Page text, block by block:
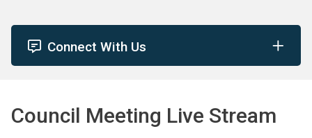
Connect With Us
Council Meeting Live Stream